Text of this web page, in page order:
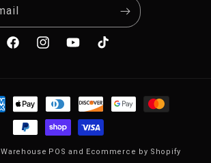
FacebookInstagramYouTubeTikTok
POS and Ecommerce by Shopify